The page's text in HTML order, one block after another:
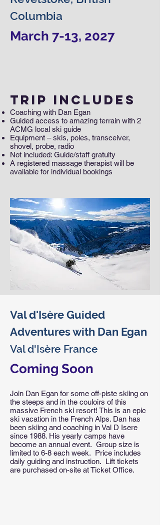
Columbia
March 7-13, 2027
Trip Includes
Coaching with Dan Egan
Guided access to amazing terrain with 2
ACMG local ski guide
Equipment – skis, poles, transceiver,
shovel, probe, radio
Not included: Guide/staff gratuity
A registered massage therapist will be
available for individual bookings
Val d'Isère Guided
Adventures with Dan Egan
Val d'Isère France
Coming Soon
Join Dan Egan for some off-piste skiing on
the steeps and in the couloirs of this
massive French ski resort! This is an epic
ski vacation in the French Alps. Dan has
been skiing and coaching in Val D Isere
since 1988. His yearly camps have
become an annual event. Group size is
limited to 6-8 each week. Price includes
daily guiding and instruction. Lift tickets
are purchased on-site at Ticket Office.